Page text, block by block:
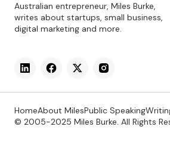
Australian entrepreneur, Miles Burke,
writes about startups, small business,
digital marketing and more.
HomeAbout MilesPublic Speaking
© 2005-2025 Miles Burke. All Rights